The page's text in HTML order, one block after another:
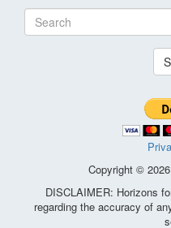
Copyright ©
DISCLAIMER: Horizons
regarding the accuracy of